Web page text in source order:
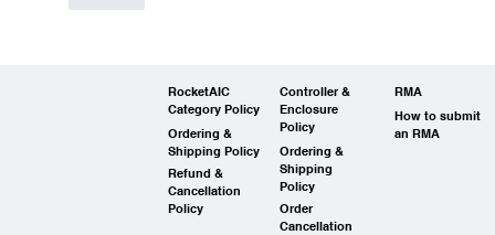
RocketAIC
Category Policy
Ordering &
Shipping Policy
Refund &
Cancellation
Policy
Controller &
Enclosure
Policy
Ordering &
Shipping
Policy
Order
Cancellation
RMA
How to submit
an RMA